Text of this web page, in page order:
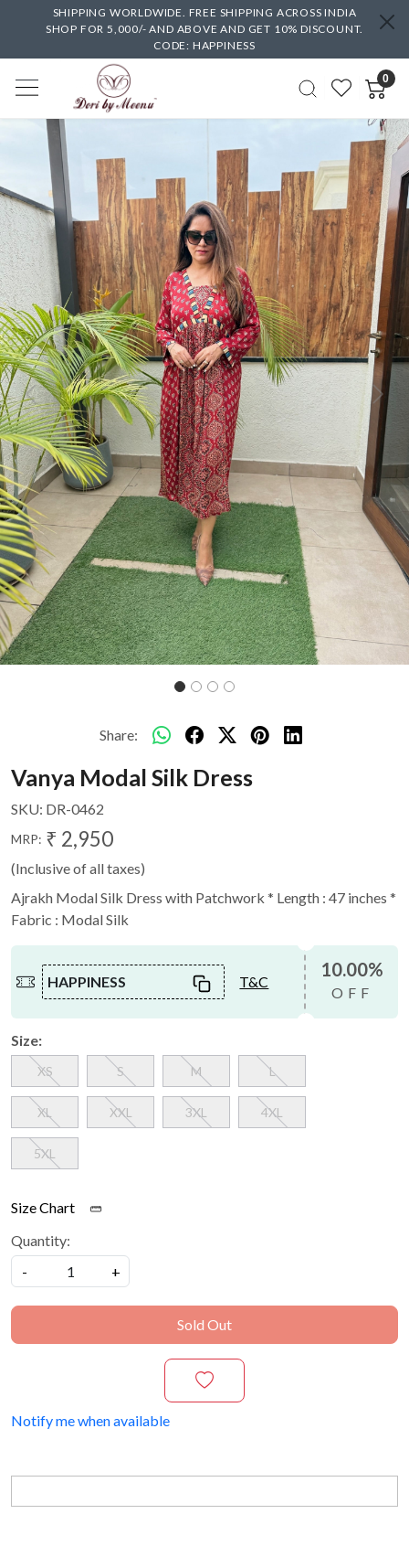
SHIPPING WORLDWIDE. FREE SHIPPING ACROSS INDIA
SHOP FOR 5,000/- AND ABOVE AND GET 10% DISCOUNT.
CODE: HAPPINESS
0
Previous Next
Share:
Vanya Modal Silk Dress
SKU: DR-0462
MRP: ₹ 2,950
(Inclusive of all taxes)
Ajrakh Modal Silk Dress with Patchwork * Length : 47 inches *
Fabric : Modal Silk
HAPPINESS T&C
10.00%
OFF
Size:
XS S M L
XL XXL 3XL 4XL
5XL
Size Chart
Quantity:
-
+
Sold Out
Notify me when available